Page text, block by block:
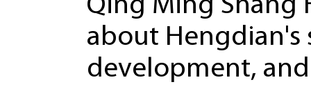
Qing Ming Shang
about Hengdian's
development,